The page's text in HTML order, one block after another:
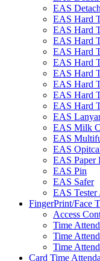
EAS
EAS Hard
EAS Hard
EAS Hard
EAS Hard
EAS Hard
EAS Hard
EAS Hard
EAS Hard
EAS Hard
EAS
EAS Milk
EAS
EAS
EAS Paper
EAS Pin
EAS Safer
EAS Tester
FingerPrint/Face
Access
Time
Time
Time
Card Time